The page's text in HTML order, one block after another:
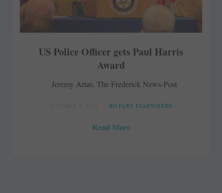
US Police Officer gets Paul Harris
Award
Jeremy Arias, The Frederick News-Post
ROTARY ELSEWHERE
Read More